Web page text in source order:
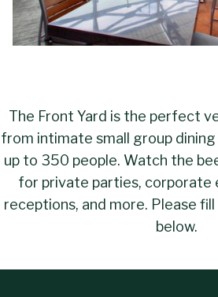
The Front Yard is the perfect
from intimate small group
up to 350 people. Watch the
for private parties, corporate
receptions, and more. Please
below.